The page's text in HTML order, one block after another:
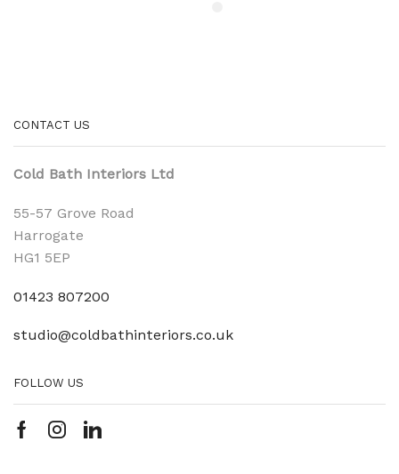
CONTACT US
Cold Bath Interiors Ltd
55-57 Grove Road
Harrogate
HG1 5EP
01423 807200
studio@coldbathinteriors.co.uk
FOLLOW US
Facebook
Instagram
Linkedin